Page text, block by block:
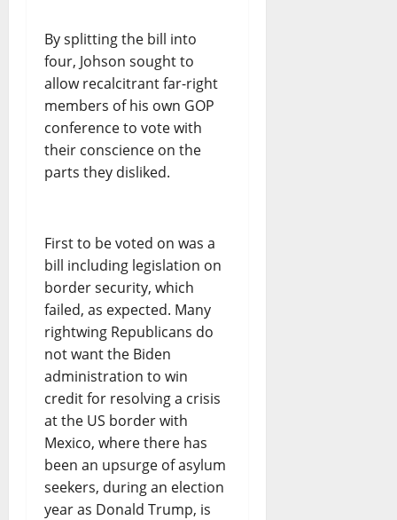
By splitting the bill into
four, Johson sought to
allow recalcitrant far-right
members of his own GOP
conference to vote with
their conscience on the
parts they disliked.
First to be voted on was a
bill including legislation on
border security, which
failed, as expected. Many
rightwing Republicans do
not want the Biden
administration to win
credit for resolving a crisis
at the US border with
Mexico, where there has
been an upsurge of asylum
seekers, during an election
year as Donald Trump, is